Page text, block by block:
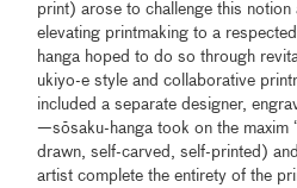
print) arose to challenge this notion
elevating printmaking to a
hanga hoped to do so through
ukiyo-e style and collaborative
included a separate designer,
—sōsaku-hanga took on the maxim
drawn, self-carved, self-printed)
artist complete the entirety of the